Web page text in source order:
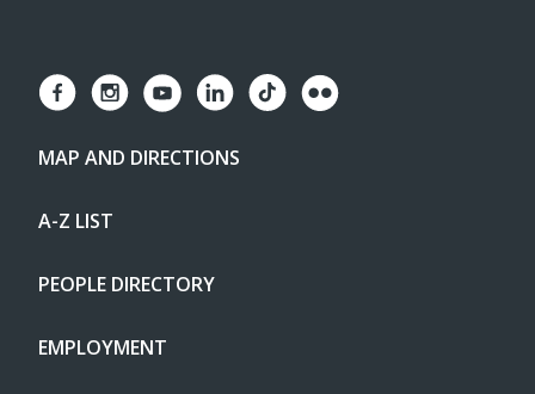
MAP AND DIRECTIONS
A-Z LIST
PEOPLE DIRECTORY
EMPLOYMENT